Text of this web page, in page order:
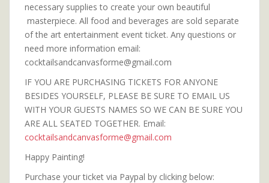
necessary supplies to create your own beautiful
masterpiece. All food and beverages are sold separate
of the art entertainment event ticket. Any questions or
need more information email:
cocktailsandcanvasforme@gmail.com
IF YOU ARE PURCHASING TICKETS FOR ANYONE
BESIDES YOURSELF, PLEASE BE SURE TO EMAIL US
WITH YOUR GUESTS NAMES SO WE CAN BE SURE YOU
ARE ALL SEATED TOGETHER. Email:
cocktailsandcanvasforme@gmail.com
Happy Painting!
Purchase your ticket via Paypal by clicking below: